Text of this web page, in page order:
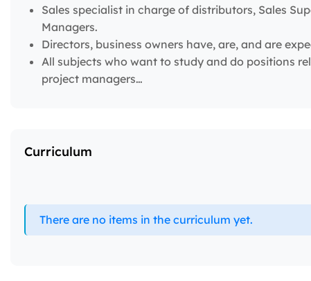
Sales specialist in charge of distributors, Sales
Managers.
Directors, business owners have, are, and are
All subjects who want to study and do positions
project managers…
Curriculum
There are no items in the curriculum yet.